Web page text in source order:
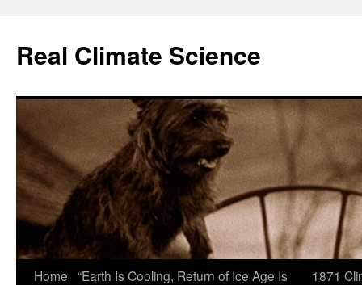
content
Real Climate Science
Home “Earth Is Cooling, Return of Ice Age Is
1871